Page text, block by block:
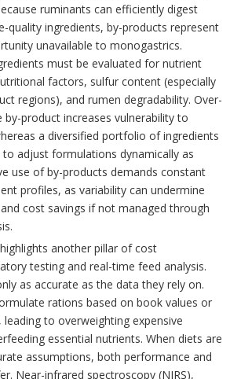
ruminants can efficiently digest
quality ingredients, by-products represent
unavailable to monogastrics.
must be evaluated for nutrient
factors, sulfur content (especially
regions), and rumen degradability. Over-
by-product increases vulnerability to
a diversified portfolio of ingredients
adjust formulations dynamically as
use of by-products demands constant
profiles, as variability can undermine
cost savings if not managed through
another pillar of cost
testing and real-time feed analysis.
as accurate as the data they rely on.
rations based on book values or
to overweighting expensive
essential nutrients. When diets are
assumptions, both performance and
Near-infrared spectroscopy (NIRS),